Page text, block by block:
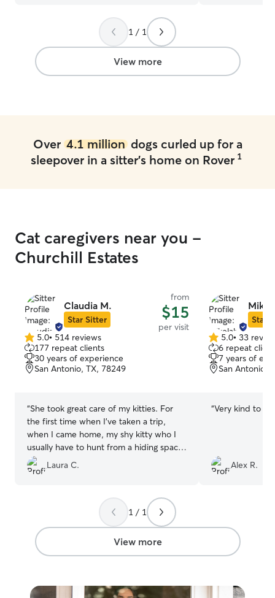
1 / 1
View more
Over 4.1 milliondogs curled up for a
sleepover in a sitter's home on Rover 1
Cat caregivers near you -
Churchill Estates
Claudia M.
Star Sitter
from
$15
per visit
5.0
out
of
5
5.0• 514 reviews
177 repeat clients
30 years of experience
San Antonio, TX, 78249
“She took great care of my kitties. For
the first time when I’ve taken a trip,
when I came home, my shy kitty who I
usually have to hunt from a hiding space
was in the living room and he jumped up
and greeted me. Great pictures. They
care of while I was gone.”
Laura C.
Star
5.0
out
of
5
5.0• 33
6 repeat
7 years of
San Antonio,
“Very kind to
Alex R.
1 / 1
View more